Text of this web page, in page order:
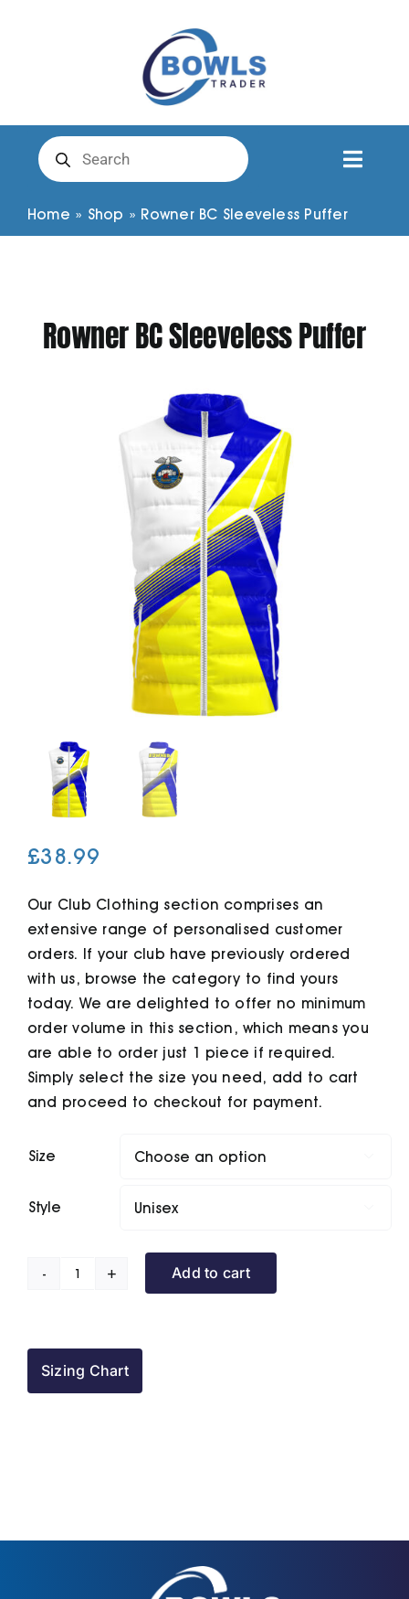
Products
search
Club Clothing
Shorts
Trousers
Jackets
Hoodies
Tracksuit
Quote Builder
Ready Made
Design Your Own
My account
Home » Shop » Rowner BC Sleeveless Puffer
Rowner BC Sleeveless Puffer
£38.99
Our Club Clothing section comprises an
extensive range of personalised customer
orders. If your club have previously ordered
with us, browse the category to find yours
today. We are delighted to offer no minimum
order volume in this section, which means you
are able to order just 1 piece if required.
Simply select the size you need, add to cart
and proceed to checkout for payment.
Size
Style
quantity
Add to cart
Sizing Chart